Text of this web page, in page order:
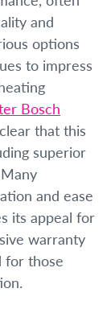
and
options
to impress
Bosch
that this
superior
and ease
its appeal for
warranty
for those